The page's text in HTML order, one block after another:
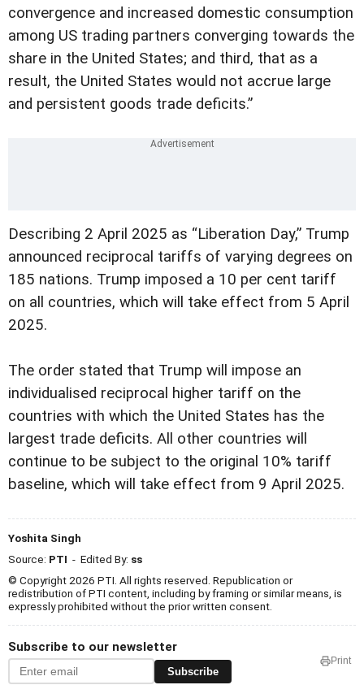
convergence and increased domestic consumption
among US trading partners converging towards the
share in the United States; and third, that as a
result, the United States would not accrue large
and persistent goods trade deficits.”
Describing 2 April 2025 as “Liberation Day,” Trump
announced reciprocal tariffs of varying degrees on
185 nations. Trump imposed a 10 per cent tariff
on all countries, which will take effect from 5 April
2025.
The order stated that Trump will impose an
individualised reciprocal higher tariff on the
countries with which the United States has the
largest trade deficits. All other countries will
continue to be subject to the original 10% tariff
baseline, which will take effect from 9 April 2025.
Yoshita Singh
Source: PTI - Edited By: ss
© Copyright 2026 PTI. All rights reserved. Republication or
redistribution of PTI content, including by framing or similar means, is
expressly prohibited without the prior written consent.
Subscribe to our newsletter
Subscribe
Print